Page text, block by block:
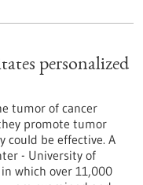
personalized
tumor of cancer
promote tumor
be effective. A
- University of
which over 11,000